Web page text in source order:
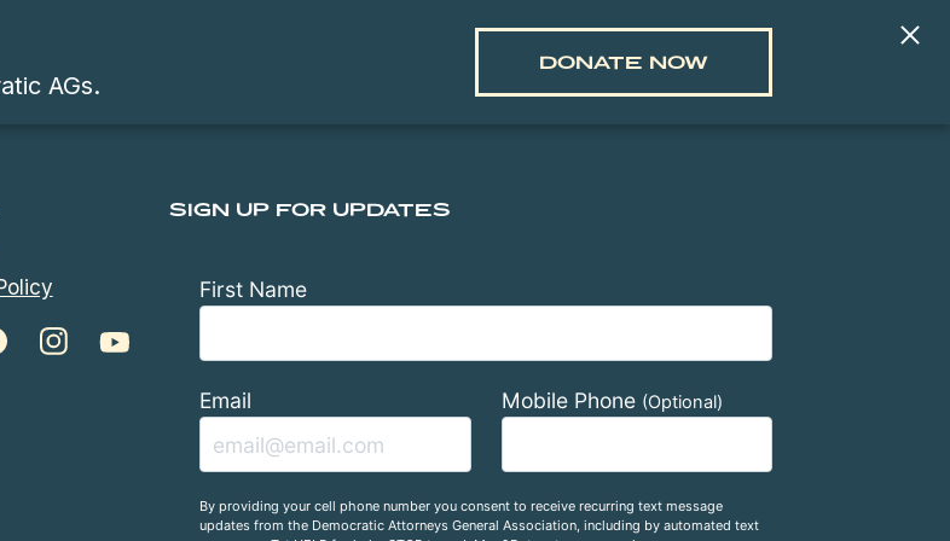
AGs.
DONATE NOW
SIGN UP FOR UPDATES
First Name
Email Mobile Phone (Optional)
By providing your cell phone number you consent to receive recurring text message
updates from the Democratic Attorneys General Association, including by automated text